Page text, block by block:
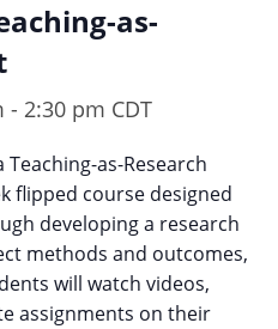
as-
- 2:30 pm CDT
as-Research
flipped course designed
developing a research
methods and outcomes,
will watch videos,
assignments on their